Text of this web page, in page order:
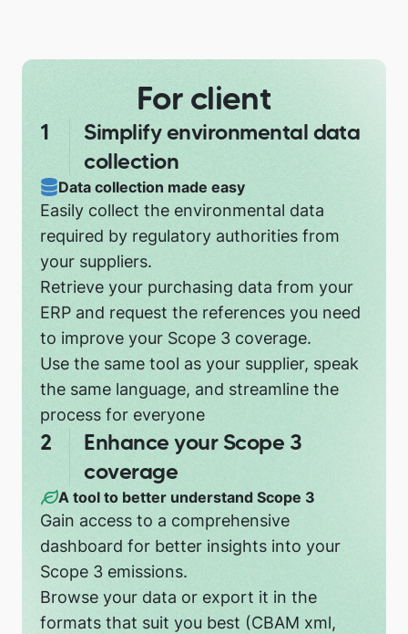
For client
Simplify environmental data
collection
Data collection made easy
Easily collect the environmental data
required by regulatory authorities from
your suppliers.
Retrieve your purchasing data from your
ERP and request the references you need
to improve your Scope 3 coverage.
Use the same tool as your supplier, speak
the same language, and streamline the
process for everyone
Enhance your Scope 3
coverage
A tool to better understand Scope 3
Gain access to a comprehensive
dashboard for better insights into your
Scope 3 emissions.
Browse your data or export it in the
formats that suit you best (CBAM xml,